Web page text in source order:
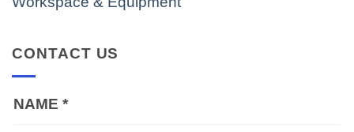
CONTACT US
NAME *